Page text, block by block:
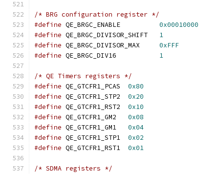
/* BRG configuration register */
#define
0x00010000
#define
1
#define
0xFFF
#define
1
/* QE Timers registers */
#define
0x80
#define
0x20
#define
0x10
#define
0x08
#define
0x04
#define
0x02
#define
0x01
/* SDMA registers */